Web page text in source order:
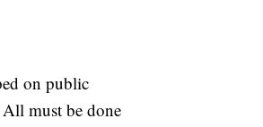
on public
must be done